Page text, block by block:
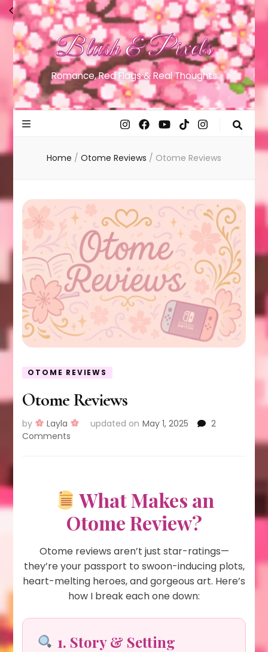
Blush & Pixels
Romance, Red Flags & Real Thoughts
Home / Otome Reviews / Otome Reviews
OTOME REVIEWS
Otome Reviews
by Layla updated on May 1, 2025
2
Comments
What Makes an
Otome Review?
Otome reviews aren’t just star-ratings—
they’re your passport to swoon-inducing plots,
heart-melting heroes, and gorgeous art. Here’s
how I break each one down:
1. Story & Setting